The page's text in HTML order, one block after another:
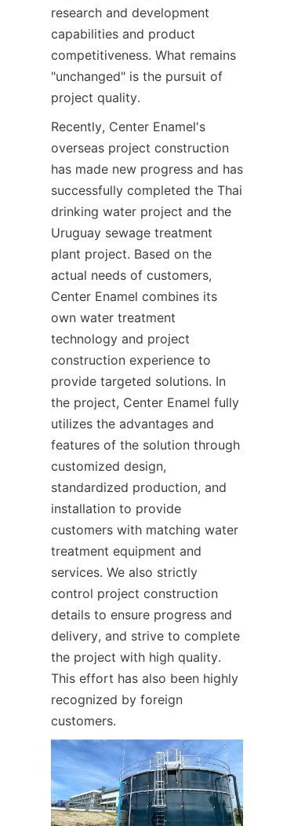
research and development
capabilities and product
competitiveness. What remains
"unchanged" is the pursuit of
project quality.
Recently, Center Enamel's
overseas project construction
has made new progress and has
successfully completed the Thai
drinking water project and the
Uruguay sewage treatment
plant project. Based on the
actual needs of customers,
Center Enamel combines its
own water treatment
technology and project
construction experience to
provide targeted solutions. In
the project, Center Enamel fully
utilizes the advantages and
features of the solution through
customized design,
standardized production, and
installation to provide
customers with matching water
treatment equipment and
services. We also strictly
control project construction
details to ensure progress and
delivery, and strive to complete
the project with high quality.
This effort has also been highly
recognized by foreign
customers.